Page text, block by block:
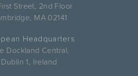
Street, 2nd Floor
MA 02141
Headquarters
Dockland Central,
Dublin 1, Ireland